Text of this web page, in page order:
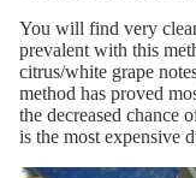
You will find very clea
prevalent with this
citrus/white grape
method has proved
the decreased chance
is the most expensive